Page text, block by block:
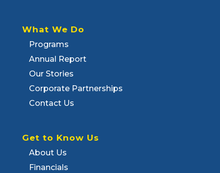
What We Do
Programs
Annual Report
Our Stories
Corporate Partnerships
Contact Us
Get to Know Us
About Us
Financials